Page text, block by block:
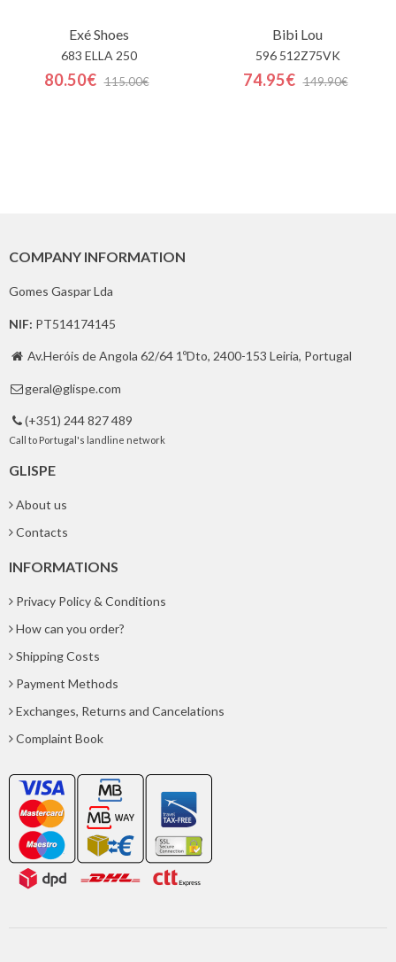
Exé Shoes
683 ELLA 250
80.50€ 115.00€
Bibi Lou
596 512Z75VK
74.95€ 149.90€
COMPANY INFORMATION
Gomes Gaspar Lda
NIF: PT514174145
 Av.Heróis de Angola 62/64 1ºDto, 2400-153 Leiria, Portugal
 geral@glispe.com
 (+351) 244 827 489
Call to Portugal's landline network
GLISPE
About us
Contacts
INFORMATIONS
Privacy Policy & Conditions
How can you order?
Shipping Costs
Payment Methods
Exchanges, Returns and Cancelations
Complaint Book